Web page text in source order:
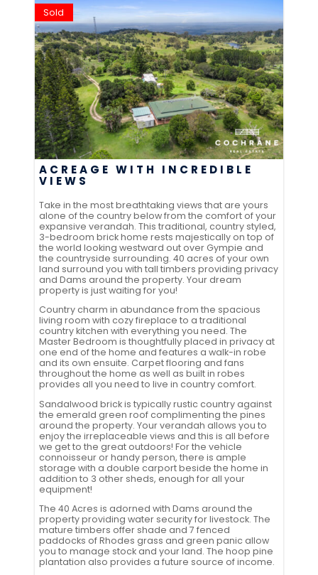
Sold
ACREAGE WITH INCREDIBLE
VIEWS
Take in the most breathtaking views that are yours
alone of the country below from the comfort of your
expansive verandah. This traditional, country styled,
3-bedroom brick home rests majestically on top of
the world looking westward out over Gympie and
the countryside surrounding. 40 acres of your own
land surround you with tall timbers providing privacy
and Dams around the property. Your dream
property is just waiting for you!
Country charm in abundance from the spacious
living room with cozy fireplace to a traditional
country kitchen with everything you need. The
Master Bedroom is thoughtfully placed in privacy at
one end of the home and features a walk-in robe
and its own ensuite. Carpet flooring and fans
throughout the home as well as built in robes
provides all you need to live in country comfort.
Sandalwood brick is typically rustic country against
the emerald green roof complimenting the pines
around the property. Your verandah allows you to
enjoy the irreplaceable views and this is all before
we get to the great outdoors! For the vehicle
connoisseur or handy person, there is ample
storage with a double carport beside the home in
addition to 3 other sheds, enough for all your
equipment!
The 40 Acres is adorned with Dams around the
property providing water security for livestock. The
mature timbers offer shade and 7 fenced
paddocks of Rhodes grass and green panic allow
you to manage stock and your land. The hoop pine
plantation also provides a future source of income.